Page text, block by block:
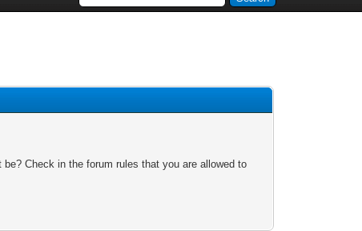
Check in the forum rules that you are allowed to